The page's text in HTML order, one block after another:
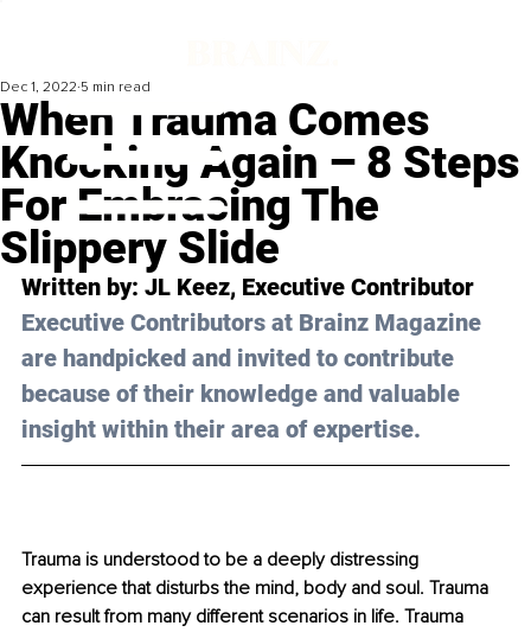
When Trauma Comes
Knocking Again – 8 Steps
For Embracing The
Slippery Slide
Dec 1, 2022 5 min read
Written by: JL Keez, Executive Contributor
Executive Contributors at Brainz Magazine
are handpicked and invited to contribute
because of their knowledge and valuable
insight within their area of expertise.
Trauma is understood to be a deeply distressing
experience that disturbs the mind, body and soul. Trauma
can result from many different scenarios in life. Trauma